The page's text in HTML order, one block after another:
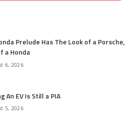
Prelude Has The Look of a Porsche,
a Honda
6, 2026
An EV Is Still a PIA
5, 2026